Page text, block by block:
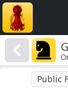
Public